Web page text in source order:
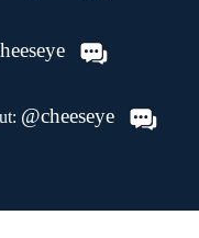
@cheeseye